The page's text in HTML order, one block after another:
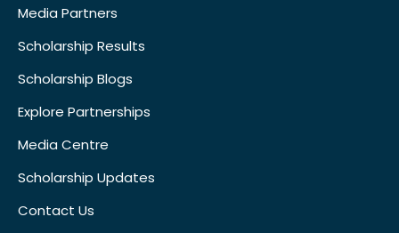
Media Partners
Scholarship Results
Scholarship Blogs
Explore Partnerships
Media Centre
Scholarship Updates
Contact Us